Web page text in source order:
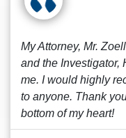
My Attorney, Mr.
and the Investigator,
me. I would highly
to anyone. Thank
bottom of my heart!